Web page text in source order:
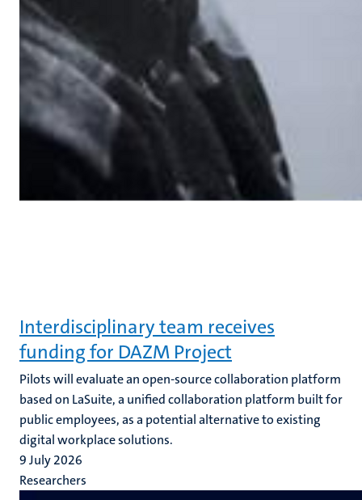
Interdisciplinary team receives
funding for DAZM Project
Pilots will evaluate an open-source collaboration platform
based on LaSuite, a unified collaboration platform built for
public employees, as a potential alternative to existing
digital workplace solutions.
9 July 2026
Researchers